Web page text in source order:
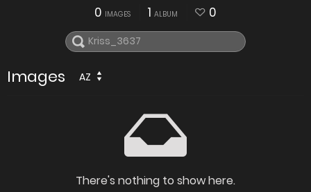
0 IMAGES 1 ALBUM 0
Images AZ
There's nothing to show here.